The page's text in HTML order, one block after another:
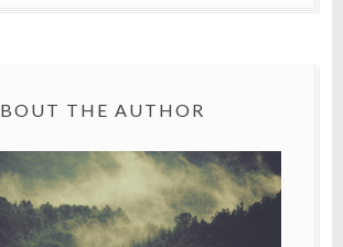
THE AUTHOR